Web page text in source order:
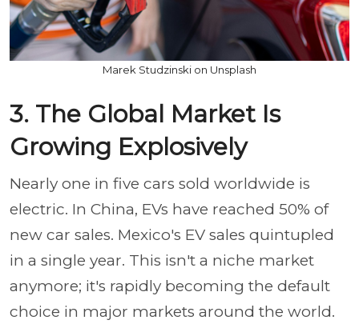
Marek Studzinski on Unsplash
3. The Global Market Is
Growing Explosively
Nearly one in five cars sold worldwide is
electric. In China, EVs have reached 50% of
new car sales. Mexico's EV sales quintupled
in a single year. This isn't a niche market
anymore; it's rapidly becoming the default
choice in major markets around the world.